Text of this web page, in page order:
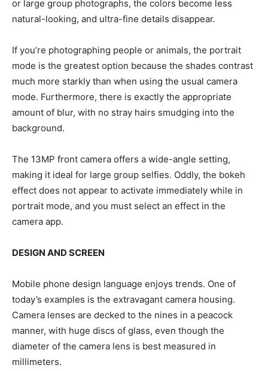
or large group photographs, the colors become less
natural-looking, and ultra-fine details disappear.
If you’re photographing people or animals, the portrait
mode is the greatest option because the shades contrast
much more starkly than when using the usual camera
mode. Furthermore, there is exactly the appropriate
amount of blur, with no stray hairs smudging into the
background.
The 13MP front camera offers a wide-angle setting,
making it ideal for large group selfies. Oddly, the bokeh
effect does not appear to activate immediately while in
portrait mode, and you must select an effect in the
camera app.
DESIGN AND SCREEN
Mobile phone design language enjoys trends. One of
today’s examples is the extravagant camera housing.
Camera lenses are decked to the nines in a peacock
manner, with huge discs of glass, even though the
diameter of the camera lens is best measured in
millimeters.